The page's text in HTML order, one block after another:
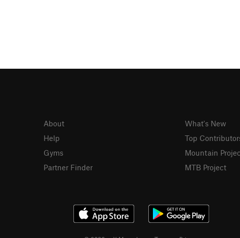
About
Help
Gyms
Partner Finder
What's New
Top
Mountain
MTB Project